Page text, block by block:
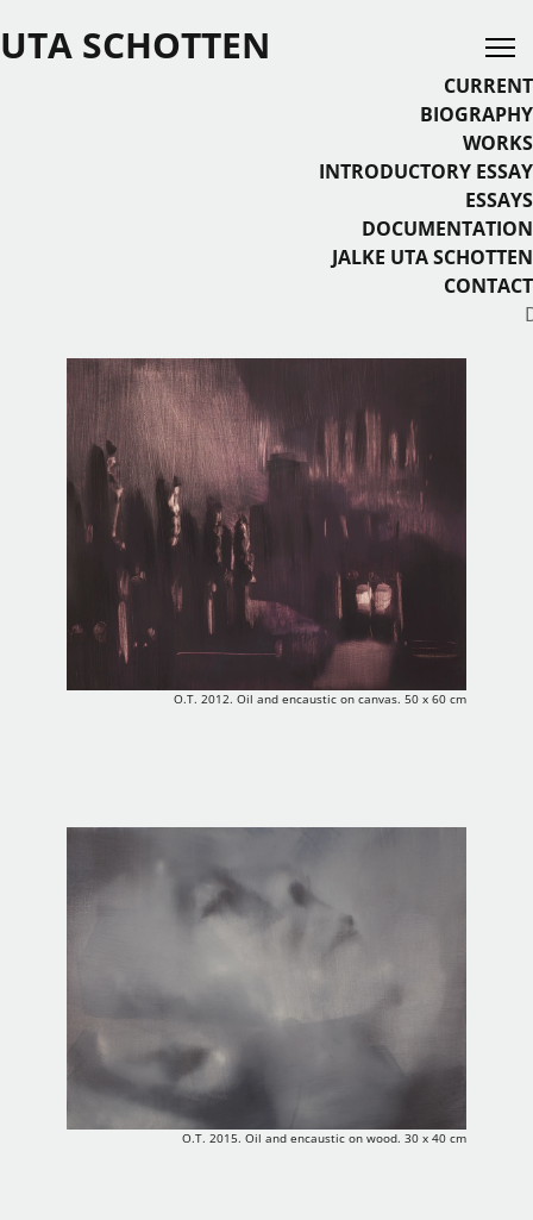
UTA SCHOTTEN
CURRENT
BIOGRAPHY
WORKS
INTRODUCTORY ESSAY
ESSAYS
DOCUMENTATION
JALKE UTA SCHOTTEN
CONTACT
O.T. 2012. Oil and encaustic on canvas. 50 x 60 cm
O.T. 2015. Oil and encaustic on wood. 30 x 40 cm